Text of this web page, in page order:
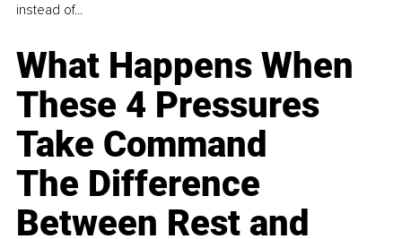
instead of...
What Happens When
These 4 Pressures
Take Command
The Difference
Between Rest and